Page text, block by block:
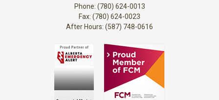
Phone: (780) 624-0013
Fax: (780) 624-0023
After Hours: (587) 748-0616